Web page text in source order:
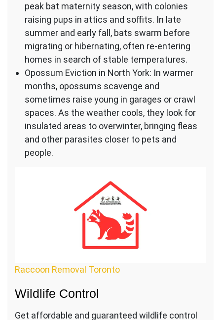
peak bat maternity season, with colonies
raising pups in attics and soffits. In late
summer and early fall, bats swarm before
migrating or hibernating, often re-entering
homes in search of stable temperatures.
Opossum Eviction in North York: In warmer
months, opossums scavenge and
sometimes raise young in garages or crawl
spaces. As the weather cools, they look for
insulated areas to overwinter, bringing fleas
and other parasites closer to pets and
people.
Raccoon Removal Toronto
Wildlife Control
Get affordable and guaranteed wildlife control